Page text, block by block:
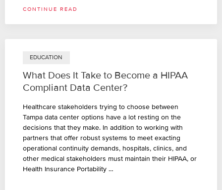
CONTINUE READ
EDUCATION
What Does It Take to Become a HIPAA
Compliant Data Center?
Healthcare stakeholders trying to choose between
Tampa data center options have a lot resting on the
decisions that they make. In addition to working with
partners that offer robust systems to meet exacting
operational continuity demands, hospitals, clinics, and
other medical stakeholders must maintain their HIPAA, or
Health Insurance Portability …